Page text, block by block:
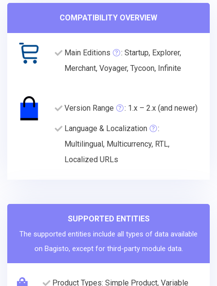
COMPATIBILITY OVERVIEW
Main Editions
: Startup, Explorer,
Merchant, Voyager, Tycoon, Infinite
Version Range : 1.x – 2.x (and newer)
Language & Localization
:
Multilingual, Multicurrency, RTL,
Localized URLs
SUPPORTED ENTITIES
The supported entities include all types of data available
on Bagisto, except for third-party module data.
Product Types: Simple Product, Variable